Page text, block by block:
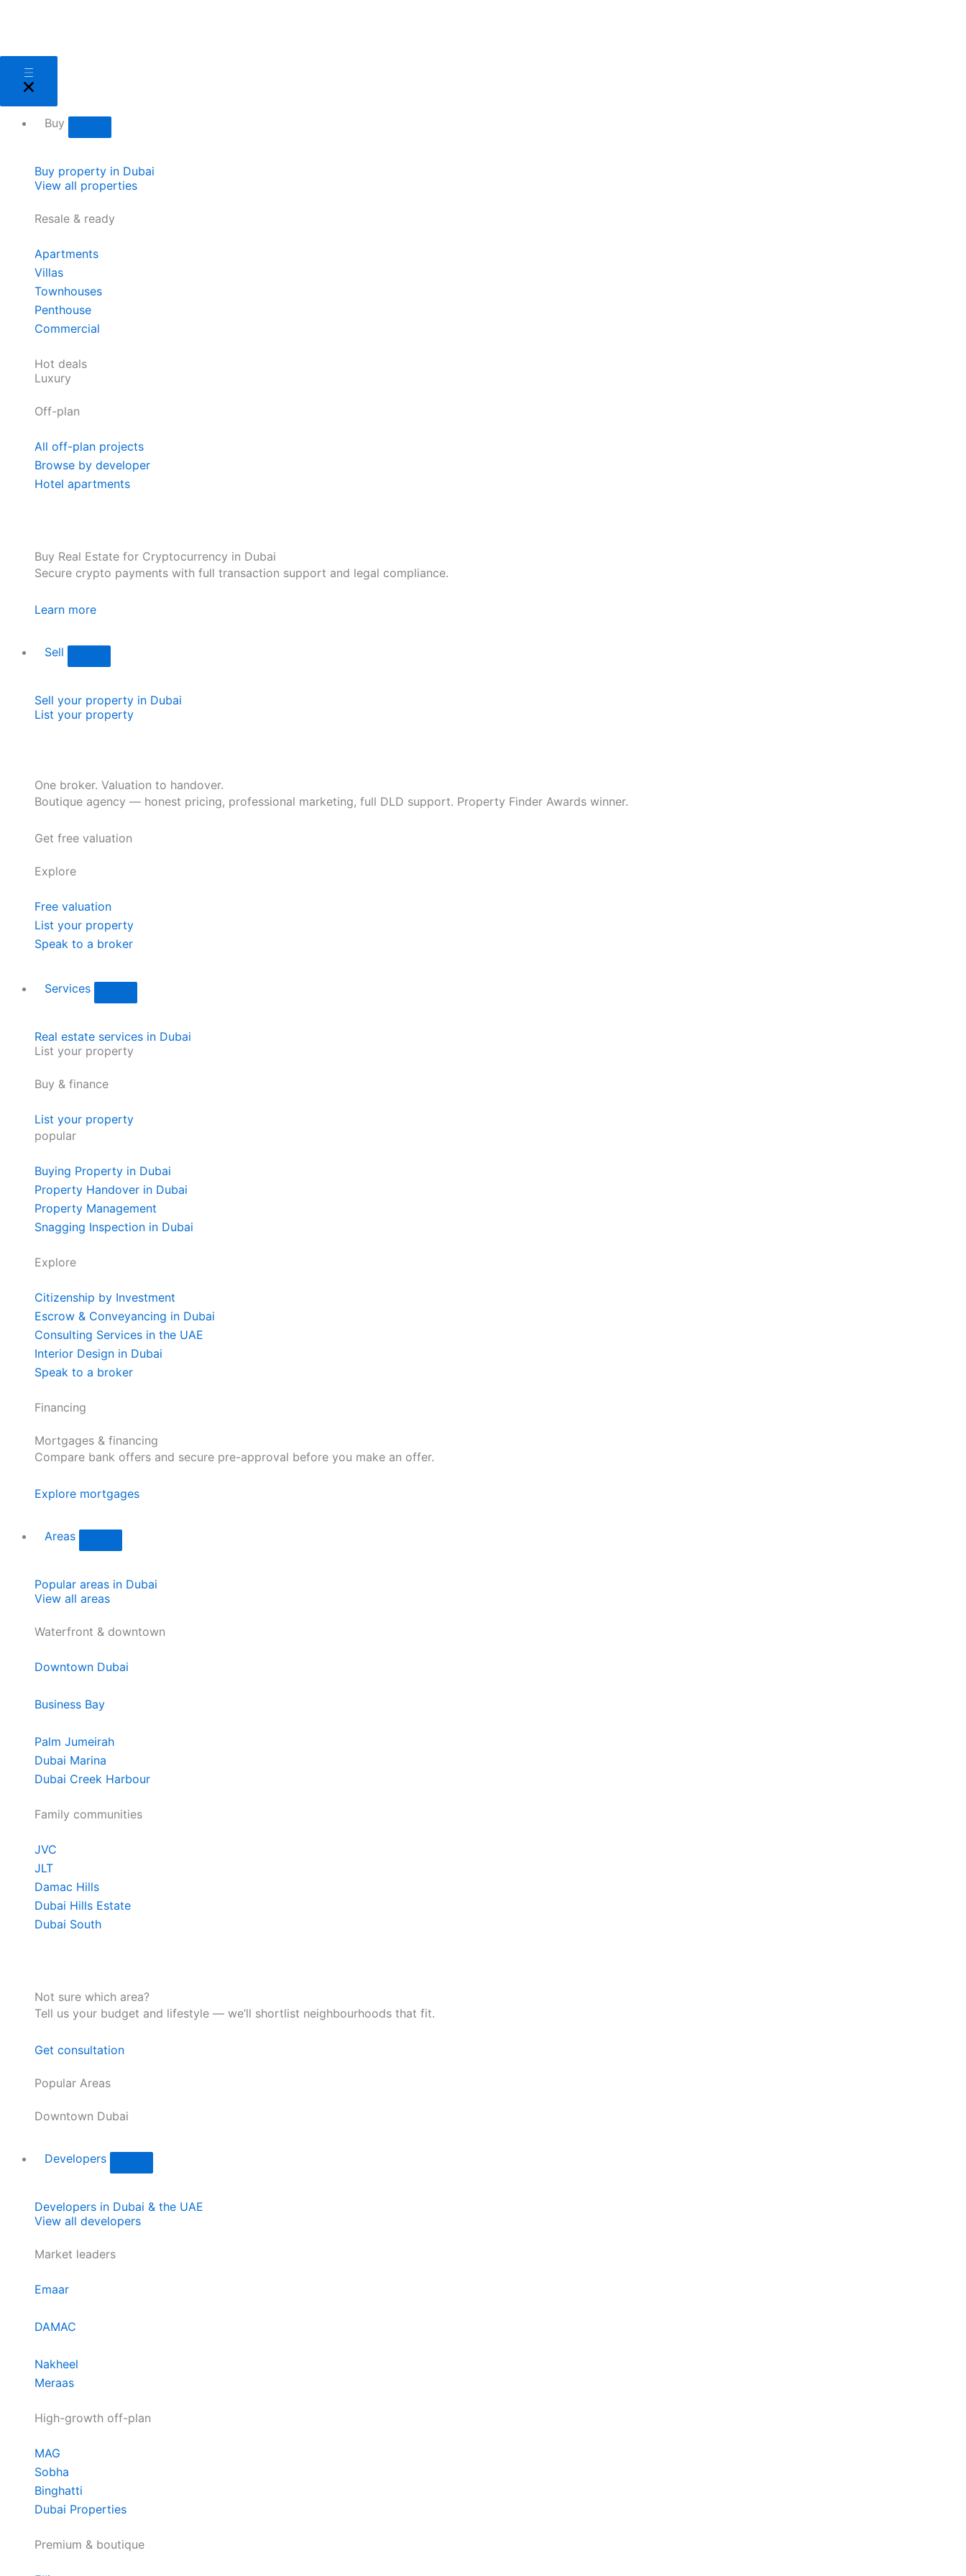
Buy
Buy property in Dubai
View all properties
Resale & ready
Apartments
Villas
Townhouses
Penthouse
Commercial
Hot deals
Luxury
Off-plan
All off-plan projects
Browse by developer
Hotel apartments
Buy Real Estate for Cryptocurrency in Dubai
Secure crypto payments with full transaction support and legal compliance.
Learn more
Sell
Sell your property in Dubai
List your property
One broker. Valuation to handover.
Boutique agency — honest pricing, professional marketing, full DLD support. Property Finder Awards winner.
Get free valuation
Explore
Free valuation
List your property
Speak to a broker
Services
Real estate services in Dubai
List your property
Buy & finance
List your property
popular
Buying Property in Dubai
Property Handover in Dubai
Property Management
Snagging Inspection in Dubai
Explore
Citizenship by Investment
Escrow & Conveyancing in Dubai
Consulting Services in the UAE
Interior Design in Dubai
Speak to a broker
Financing
Mortgages & financing
Compare bank offers and secure pre-approval before you make an offer.
Explore mortgages
Areas
Popular areas in Dubai
View all areas
Waterfront & downtown
Downtown Dubai
Business Bay
Palm Jumeirah
Dubai Marina
Dubai Creek Harbour
Family communities
JVC
JLT
Damac Hills
Dubai Hills Estate
Dubai South
Not sure which area?
Tell us your budget and lifestyle — we’ll shortlist neighbourhoods that fit.
Get consultation
Popular Areas
Downtown Dubai
Developers
Developers in Dubai & the UAE
View all developers
Market leaders
Emaar
DAMAC
Nakheel
Meraas
High-growth off-plan
MAG
Sobha
Binghatti
Dubai Properties
Premium & boutique